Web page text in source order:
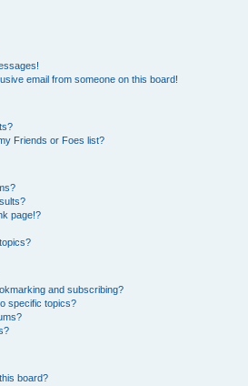
email from someone on this board!
Friends or Foes list?
page!?
and subscribing?
specific topics?
board?